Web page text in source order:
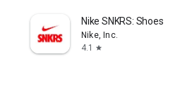
Nike SNKRS: Shoes &
Nike, Inc.
4.1
star